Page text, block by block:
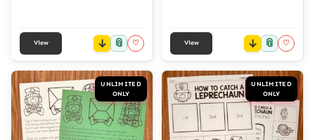
View 📎 ♡ View 📎 ♡
UNLIMITED
ONLY
UNLIMITED
ONLY